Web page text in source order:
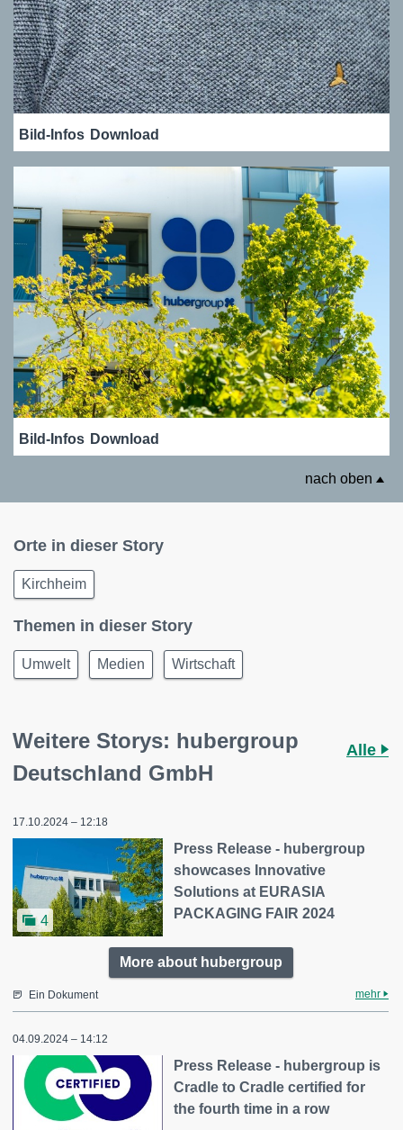
Bild-Infos Download
Bild-Infos Download
nach oben
Orte in dieser Story
Kirchheim
Themen in dieser Story
Umwelt Medien Wirtschaft
Weitere Storys: hubergroup
Deutschland GmbH
Alle
17.10.2024 – 12:18
4
Press Release - hubergroup
showcases Innovative
Solutions at EURASIA
PACKAGING FAIR 2024
More about hubergroup
Ein Dokument mehr
04.09.2024 – 14:12
Press Release - hubergroup is
Cradle to Cradle certified for
the fourth time in a row